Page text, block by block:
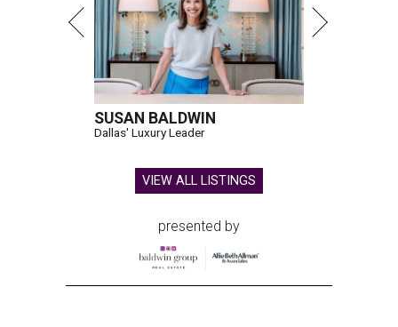
SUSAN BALDWIN
Dallas' Luxury Leader
VIEW ALL LISTINGS
presented by